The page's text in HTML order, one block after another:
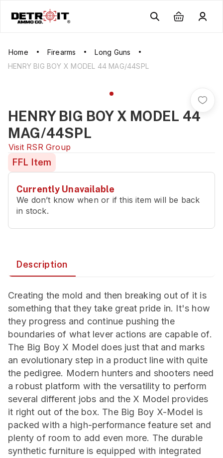
Home Firearms
Long Guns
HENRY BIG BOY X MODEL 44 MAG/44SPL
HENRY BIG BOY X MODEL 44
MAG/44SPL
Visit RSR Group
FFL Item
Currently Unavailable
We don’t know when or if this item will be back
in stock.
Description
Creating the mold and then breaking out of it is
something that they take great pride in. It's how
they progress and continue pushing the
boundaries of what lever actions are capable of.
The Big Boy X Model does just that and marks
an evolutionary step in a product line with quite
the pedigree. Modern hunters and shooters need
a robust platform with the versatility to perform
several different jobs and the X Model provides
it right out of the box. The Big Boy X-Model is
packed with a high-performance feature set and
plenty of room to add even more. The durable
synthetic furniture is equipped with integrated